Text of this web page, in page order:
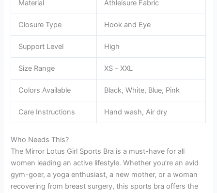
Material Athleisure Fabric
Closure Type Hook and Eye
Support Level High
Size Range XS – XXL
Colors Available Black, White, Blue, Pink
Care Instructions Hand wash, Air dry
Who Needs This?
The Mirror Lotus Girl Sports Bra is a must-have for all
women leading an active lifestyle. Whether you’re an avid
gym-goer, a yoga enthusiast, a new mother, or a woman
recovering from breast surgery, this sports bra offers the